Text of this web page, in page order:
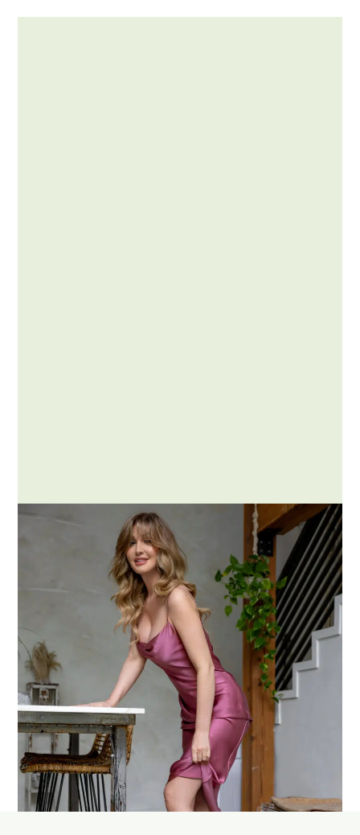
Understanding Negotiation:
What It Is and Isn’t
Posted by Addison
Negotiation is a dialogue between two or
more parties aimed at reaching a mutual
agreement…. MORE